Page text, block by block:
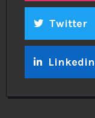
Twitter
Linkedin